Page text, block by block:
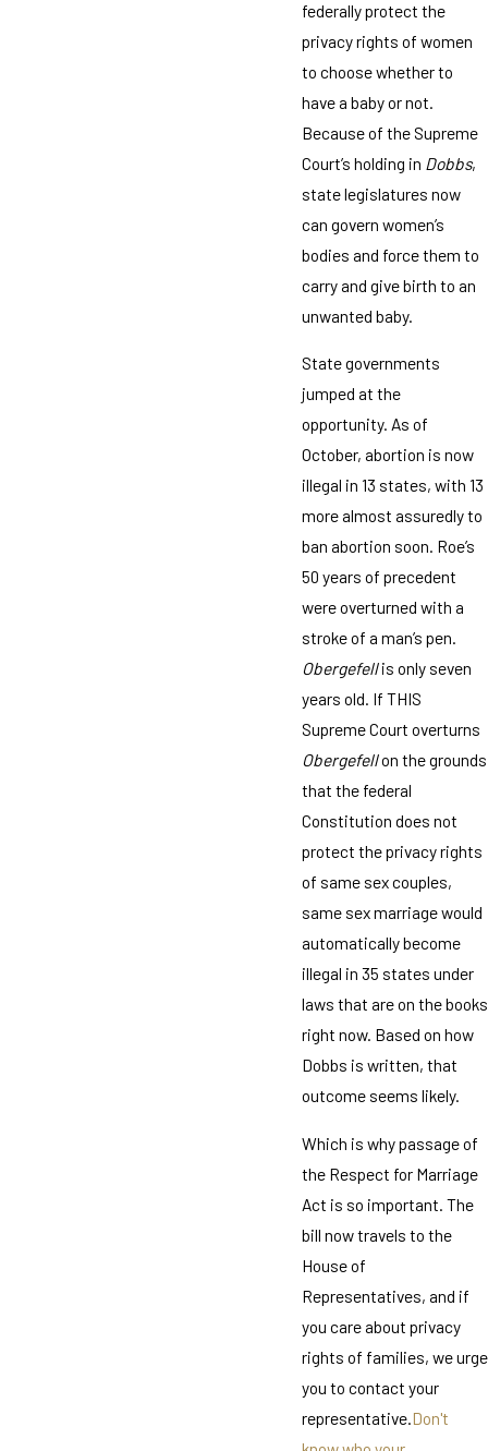
federally protect the
privacy rights of women
to choose whether to
have a baby or not.
Because of the Supreme
Court’s holding in Dobbs,
state legislatures now
can govern women’s
bodies and force them to
carry and give birth to an
unwanted baby.
State governments
jumped at the
opportunity. As of
October, abortion is now
illegal in 13 states, with 13
more almost assuredly to
ban abortion soon. Roe’s
50 years of precedent
were overturned with a
stroke of a man’s pen.
Obergefellis only seven
years old. If THIS
Supreme Court overturns
Obergefellon the grounds
that the federal
Constitution does not
protect the privacy rights
of same sex couples,
same sex marriage would
automatically become
illegal in 35 states under
laws that are on the books
right now. Based on how
Dobbs is written, that
outcome seems likely.
Which is why passage of
the Respect for Marriage
Act is so important. The
bill now travels to the
House of
Representatives, and if
you care about privacy
rights of families, we urge
you to contact your
representative.Don't